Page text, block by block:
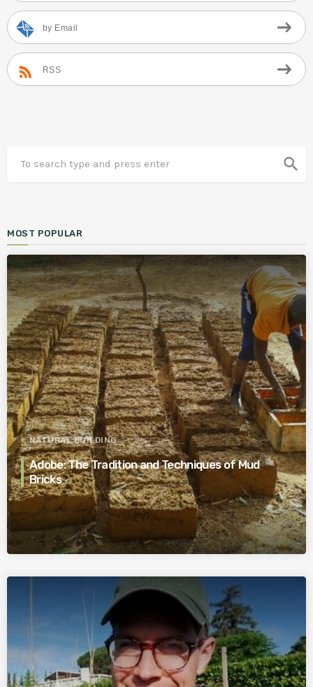
by Email
RSS
search
MOST POPULAR
NATURAL BUILDING
Adobe: The Tradition and Techniques of Mud
Bricks